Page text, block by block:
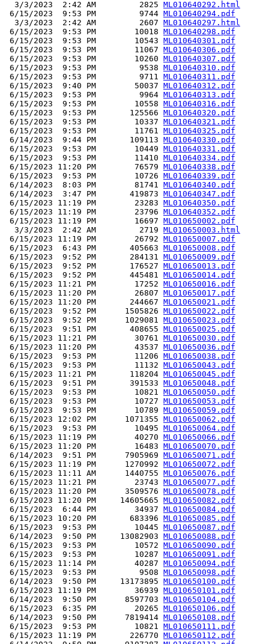
  3/3/2023  2:42 AM         2825
ML010640292.html
6/15/2023  9:53 PM         9744 ML010640294.pdf
  3/3/2023  2:42 AM         2607
ML010640297.html
6/15/2023  9:53 PM        10018 ML010640298.pdf
6/15/2023  9:53 PM        10543 ML010640301.pdf
6/15/2023  9:53 PM        11067 ML010640306.pdf
6/15/2023  9:53 PM        10260 ML010640307.pdf
6/15/2023  9:53 PM         9538 ML010640310.pdf
6/15/2023  9:53 PM         9711 ML010640311.pdf
6/15/2023  9:40 PM        50037 ML010640312.pdf
6/15/2023  9:53 PM         9964 ML010640313.pdf
6/15/2023  9:53 PM        10558 ML010640316.pdf
6/15/2023  9:53 PM       125566 ML010640320.pdf
6/15/2023  9:53 PM        10337 ML010640321.pdf
6/15/2023  9:53 PM        11761 ML010640325.pdf
6/14/2023  9:44 PM       109113 ML010640330.pdf
6/15/2023  9:53 PM        10449 ML010640331.pdf
6/15/2023  9:53 PM        11410 ML010640334.pdf
6/15/2023 11:20 PM        76579 ML010640338.pdf
6/15/2023  9:53 PM        10726 ML010640339.pdf
6/14/2023  8:03 PM        81741 ML010640340.pdf
6/14/2023  3:47 PM       419873 ML010640347.pdf
6/15/2023 11:19 PM        23283 ML010640350.pdf
6/15/2023 11:19 PM        23796 ML010640352.pdf
6/15/2023 11:19 PM        16697 ML010650002.pdf
  3/3/2023  2:42 AM         2719
ML010650003.html
6/15/2023 11:19 PM        26792 ML010650007.pdf
6/15/2023  6:43 PM       405663 ML010650008.pdf
6/15/2023  9:52 PM       284131 ML010650009.pdf
6/15/2023  9:52 PM       176527 ML010650013.pdf
6/15/2023  9:52 PM       445481 ML010650014.pdf
6/15/2023 11:21 PM        17252 ML010650016.pdf
6/15/2023 11:20 PM        26807 ML010650017.pdf
6/15/2023 11:20 PM       244667 ML010650021.pdf
6/15/2023  9:52 PM      1505826 ML010650022.pdf
6/15/2023  9:52 PM      1029081 ML010650023.pdf
6/15/2023  9:51 PM       408655 ML010650025.pdf
6/15/2023 11:21 PM        30761 ML010650030.pdf
6/15/2023 11:20 PM        43537 ML010650036.pdf
6/15/2023  9:53 PM        11206 ML010650038.pdf
6/15/2023  9:53 PM        11132 ML010650043.pdf
6/15/2023 11:21 PM       118204 ML010650045.pdf
6/15/2023  9:51 PM       391533 ML010650048.pdf
6/15/2023  9:53 PM        10821 ML010650050.pdf
6/15/2023  9:53 PM        10727 ML010650053.pdf
6/15/2023  9:53 PM        10789 ML010650059.pdf
6/15/2023 12:02 PM      1071355 ML010650062.pdf
6/15/2023  9:53 PM        10495 ML010650064.pdf
6/15/2023 11:19 PM        40270 ML010650066.pdf
6/15/2023 11:20 PM        16483 ML010650070.pdf
6/14/2023  9:51 PM      7905969 ML010650071.pdf
6/15/2023 11:19 PM      1270992 ML010650072.pdf
6/15/2023 11:11 AM      1440755 ML010650076.pdf
6/15/2023 11:21 PM        23743 ML010650077.pdf
6/15/2023 11:20 PM      3509576 ML010650078.pdf
6/15/2023 11:20 PM     14605665 ML010650082.pdf
6/15/2023  6:44 PM        34937 ML010650084.pdf
6/15/2023 10:20 PM       683396 ML010650085.pdf
6/15/2023  9:53 PM        10445 ML010650087.pdf
6/14/2023  9:50 PM     13082903 ML010650088.pdf
6/15/2023  9:53 PM        10572 ML010650090.pdf
6/15/2023  9:53 PM        10287 ML010650091.pdf
6/15/2023 11:14 PM        40287 ML010650094.pdf
6/15/2023  9:53 PM         9508 ML010650098.pdf
6/14/2023  9:50 PM     13173895 ML010650100.pdf
6/15/2023 11:19 PM        36939 ML010650101.pdf
6/14/2023  9:50 PM      8597703 ML010650104.pdf
6/15/2023  6:35 PM        20265 ML010650106.pdf
6/14/2023  9:50 PM      7819414 ML010650108.pdf
6/15/2023  9:53 PM        10821 ML010650111.pdf
6/15/2023 11:19 PM       226770 ML010650112.pdf